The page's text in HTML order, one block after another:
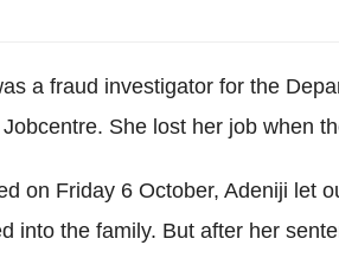
a fraud investigator for the
She lost her job when
on Friday 6 October, Adeniji let
into the family. But after her